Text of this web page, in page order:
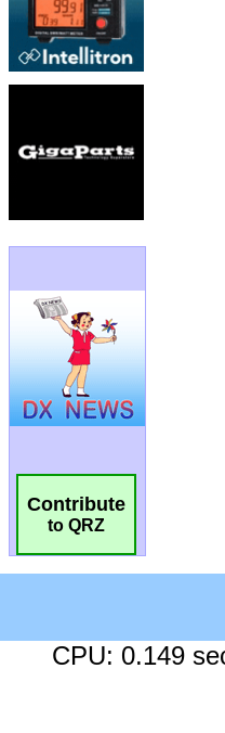
Contribute
to QRZ
CPU: 0.149